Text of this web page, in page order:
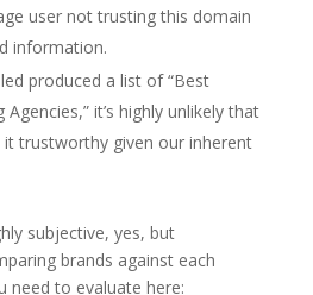
user not trusting this domain
information.
produced a list of “Best
it’s highly unlikely that
trustworthy given our inherent
subjective, yes, but
brands against each
need to evaluate here: